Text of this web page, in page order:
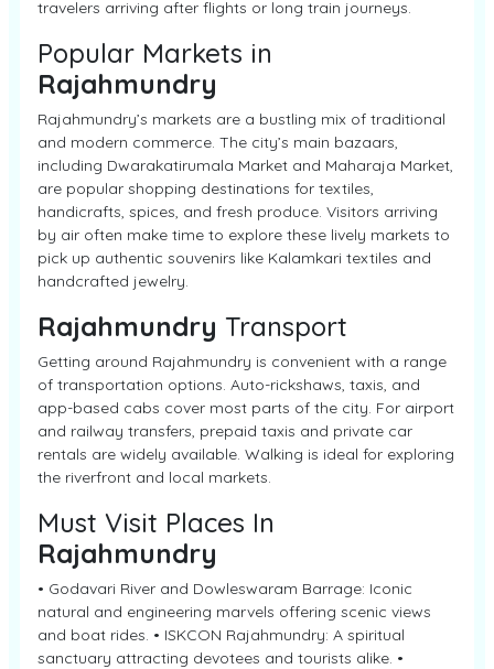
travelers arriving after flights or long train journeys.
Popular Markets in
Rajahmundry
Rajahmundry’s markets are a bustling mix of traditional
and modern commerce. The city’s main bazaars,
including Dwarakatirumala Market and Maharaja Market,
are popular shopping destinations for textiles,
handicrafts, spices, and fresh produce. Visitors arriving
by air often make time to explore these lively markets to
pick up authentic souvenirs like Kalamkari textiles and
handcrafted jewelry.
Rajahmundry Transport
Getting around Rajahmundry is convenient with a range
of transportation options. Auto-rickshaws, taxis, and
app-based cabs cover most parts of the city. For airport
and railway transfers, prepaid taxis and private car
rentals are widely available. Walking is ideal for exploring
the riverfront and local markets.
Must Visit Places In
Rajahmundry
• Godavari River and Dowleswaram Barrage: Iconic
natural and engineering marvels offering scenic views
and boat rides. • ISKCON Rajahmundry: A spiritual
sanctuary attracting devotees and tourists alike. •